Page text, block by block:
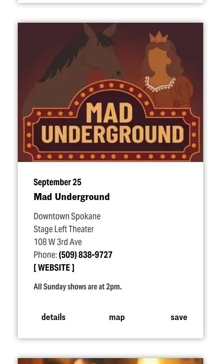
September 25
Mad Underground
Downtown Spokane
Stage Left Theater
108 W 3rd Ave
Phone:(509) 838-9727
WEBSITE
All Sunday shows are at 2pm.
details map save